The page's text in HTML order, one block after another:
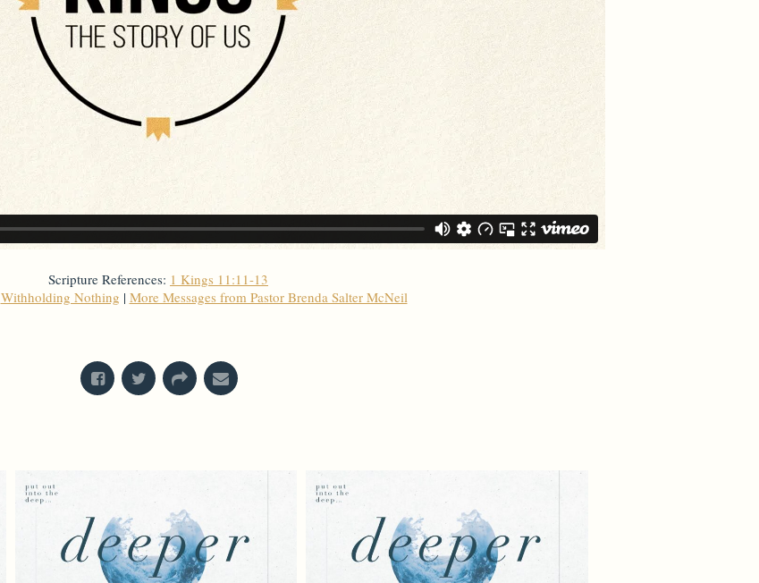
Scripture References: 1 Kings 11:11-13
Withholding Nothing | More Messages from Pastor Brenda Salter McNeil